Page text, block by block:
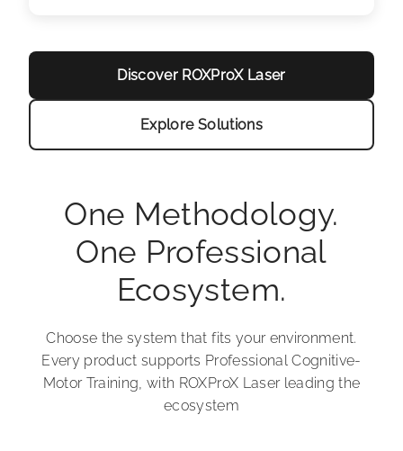
Discover ROXProX Laser
Explore Solutions
One Methodology.
One Professional
Ecosystem.
Choose the system that fits your environment.
Every product supports Professional Cognitive-
Motor Training, with ROXProX Laser leading the
ecosystem